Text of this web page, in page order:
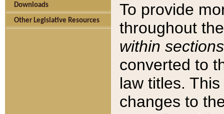
Downloads
Other Legislative Resources
To provide
throughout
within sections
converted to
law titles.
changes to